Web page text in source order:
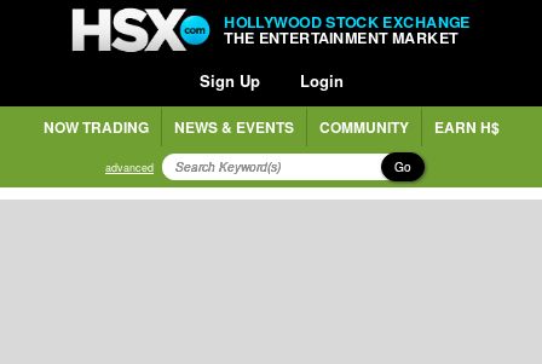
HOLLYWOOD STOCK EXCHANGE
THE ENTERTAINMENT MARKET
Sign Up Login
NOW TRADING NEWS & EVENTS COMMUNITY EARN H$
advanced Go